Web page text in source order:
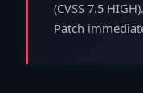
(CVSS 7.5
Patch